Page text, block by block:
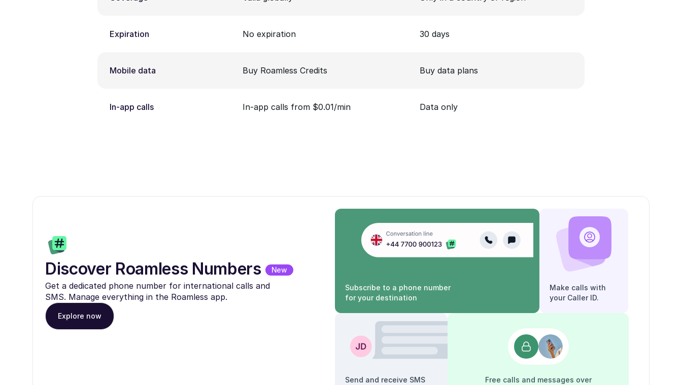
Expiration No expiration 30 days
Mobile data Buy Roamless Credits Buy data plans
In-app calls In-app calls from $0.01/min Data only
Discover Roamless Numbers New
Get a dedicated phone number for international calls and
SMS. Manage everything in the Roamless app.
Explore now
Subscribe to a phone number
for your destination
Make calls with
your Caller ID.
Send and receive SMS
Free calls and messages over